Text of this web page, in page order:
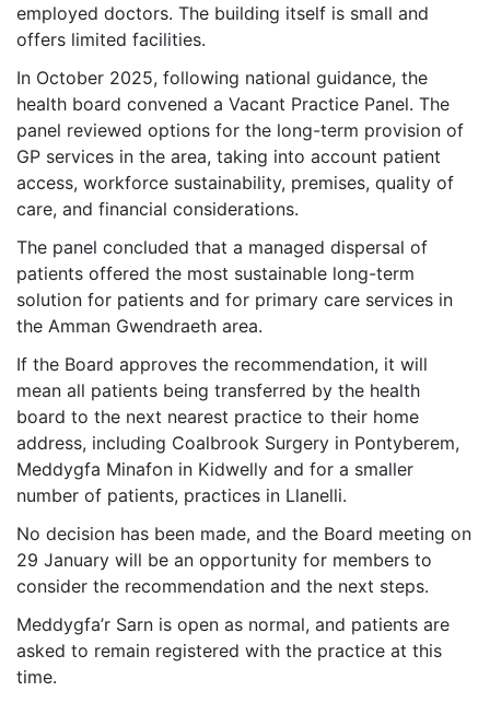
employed doctors. The building itself is small and
offers limited facilities.
In October 2025, following national guidance, the
health board convened a Vacant Practice Panel. The
panel reviewed options for the long-term provision of
GP services in the area, taking into account patient
access, workforce sustainability, premises, quality of
care, and financial considerations.
The panel concluded that a managed dispersal of
patients offered the most sustainable long-term
solution for patients and for primary care services in
the Amman Gwendraeth area.
If the Board approves the recommendation, it will
mean all patients being transferred by the health
board to the next nearest practice to their home
address, including Coalbrook Surgery in Pontyberem,
Meddygfa Minafon in Kidwelly and for a smaller
number of patients, practices in Llanelli.
No decision has been made, and the Board meeting on
29 January will be an opportunity for members to
consider the recommendation and the next steps.
Meddygfa’r Sarn is open as normal, and patients are
asked to remain registered with the practice at this
time.